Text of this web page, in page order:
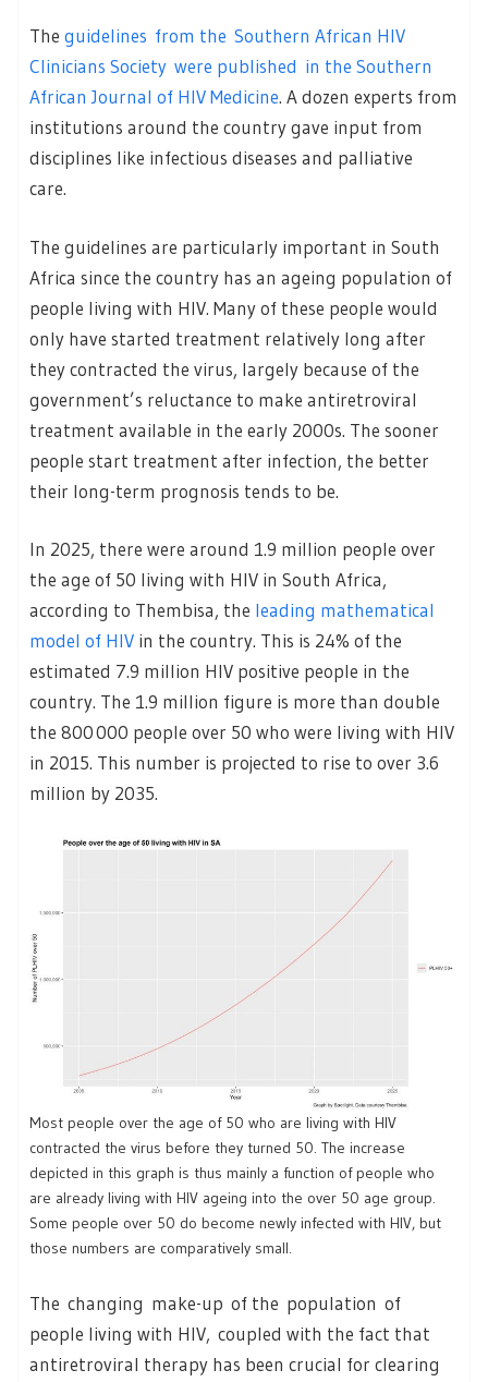
The guidelines from the Southern African HIV
Clinicians Society were published in the Southern
African Journal of HIV Medicine. A dozen experts from
institutions around the country gave input from
disciplines like infectious diseases and palliative
care.
The guidelines are particularly important in South
Africa since the country has an ageing population of
people living with HIV. Many of these people would
only have started treatment relatively long after
they contracted the virus, largely because of the
government’s reluctance to make antiretroviral
treatment available in the early 2000s. The sooner
people start treatment after infection, the better
their long-term prognosis tends to be.
In 2025, there were around 1.9 million people over
the age of 50 living with HIV in South Africa,
according to Thembisa, the leading mathematical
model of HIV in the country. This is 24% of the
estimated 7.9 million HIV positive people in the
country. The 1.9 million figure is more than double
the 800 000 people over 50 who were living with HIV
in 2015. This number is projected to rise to over 3.6
million by 2035.
Most people over the age of 50 who are living with HIV
contracted the virus before they turned 50. The increase
depicted in this graph is thus mainly a function of people who
are already living with HIV ageing into the over 50 age group.
Some people over 50 do become newly infected with HIV, but
those numbers are comparatively small.
The changing make-up of the population of
people living with HIV, coupled with the fact that
antiretroviral therapy has been crucial for clearing